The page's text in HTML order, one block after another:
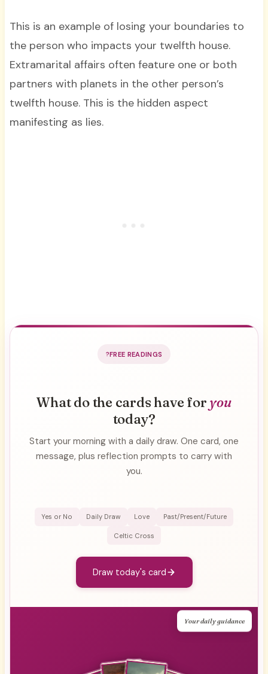
This is an example of losing your boundaries to
the person who impacts your twelfth house.
Extramarital affairs often feature one or both
partners with planets in the other person’s
twelfth house. This is the hidden aspect
manifesting as lies.
FREE READINGS
What do the cards have for you
today?
Start your morning with a daily draw. One card, one
message, plus reflection prompts to carry with
you.
Yes or No Daily Draw Love Past/Present/Future
Celtic Cross
Draw today's card
Your daily guidance